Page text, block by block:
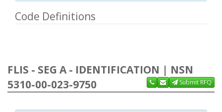
Code Definitions
FLIS - SEG A - IDENTIFICATION | NSN
5310-00-023-9750
Submit RFQ